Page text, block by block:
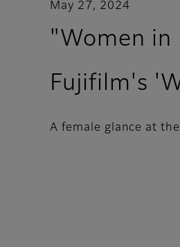
May 27, 2024
"Women in
Fujifilm's
A female glance at